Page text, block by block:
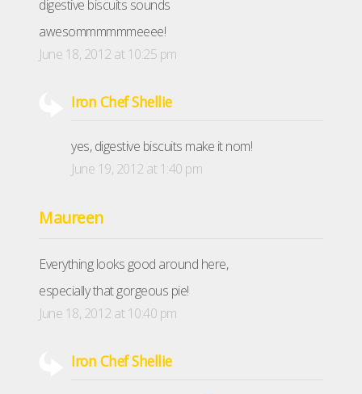
digestive biscuits sounds
awesommmmmmeeee!
June 18, 2012 at 10:25 pm
Iron Chef Shellie
yes, digestive biscuits make it nom!
June 19, 2012 at 1:40 pm
Maureen
Everything looks good around here,
especially that gorgeous pie!
June 18, 2012 at 10:40 pm
Iron Chef Shellie